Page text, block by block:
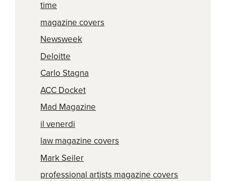
time
magazine covers
Newsweek
Deloitte
Carlo Stagna
ACC Docket
Mad Magazine
il venerdi
law magazine covers
Mark Seiler
professional artists magazine covers